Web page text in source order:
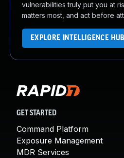
vulnerabilities truly put you at
matters most, and act before
EXPLORE INTELLIGENCE HUB
GET STARTED
Command Platform
Exposure Management
MDR Services